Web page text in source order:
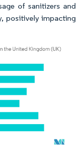
of sanitizers and
positively impacting